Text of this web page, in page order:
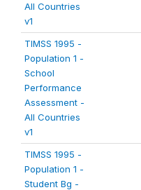
All Countries
v1
TIMSS 1995 -
Population 1 -
School
Performance
Assessment -
All Countries
v1
TIMSS 1995 -
Population 1 -
Student Bg -